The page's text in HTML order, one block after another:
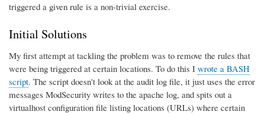
triggered a given rule is a non-trivial exercise.
Initial Solutions
My first attempt at tackling the problem was to remove the rules that
were being triggered at certain locations. To do this I wrote a BASH
script. The script doesn't look at the audit log file, it just uses the error
messages ModSecurity writes to the apache log, and spits out a
virtualhost configuration file listing locations (URLs) where certain